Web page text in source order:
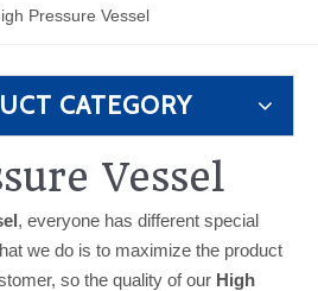
Pressure Vessel
CATEGORY
Vessel
, everyone has different special
we do is to maximize the product
so the quality of our High